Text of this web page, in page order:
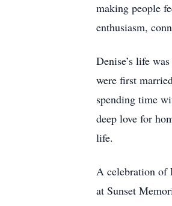
making people
enthusiasm,
Denise’s life
were first
spending time
deep love for
life.
A celebration of
at Sunset